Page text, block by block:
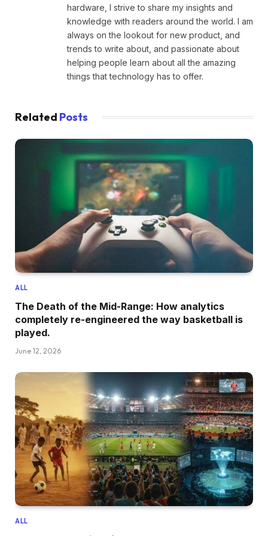
hardware, I strive to share my insights and
knowledge with readers around the world. I am
always on the lookout for new product, and
trends to write about, and passionate about
helping people learn about all the amazing
things that technology has to offer.
Related Posts
ALL
The Death of the Mid-Range: How analytics
completely re-engineered the way basketball is
played.
June 12, 2026
ALL